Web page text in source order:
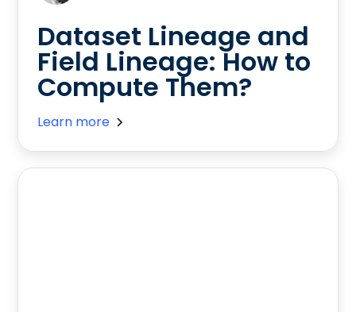
Dataset Lineage and
Field Lineage: How to
Compute Them?
Learn more